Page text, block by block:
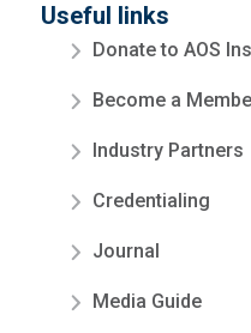
Useful links
Donate to AOS
Become a
Industry Partners
Credentialing
Journal
Media Guide